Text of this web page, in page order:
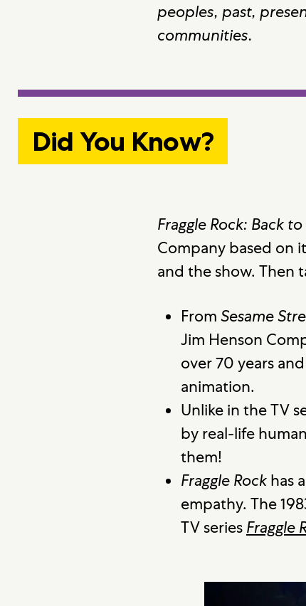
peoples, past,
communities.
Did You Know?
Fraggle Rock: Back
Company based on
and the show. Then
From Sesame
Jim Henson
over 70 years
animation.
Unlike in the TV
by real-life
them!
Fraggle Rock has
empathy. The
TV series Fraggle